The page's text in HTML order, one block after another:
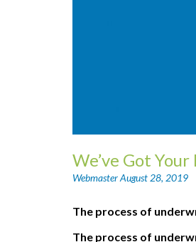
We’ve Got
WebmasterAugust 28, 2019
The process of
The process of